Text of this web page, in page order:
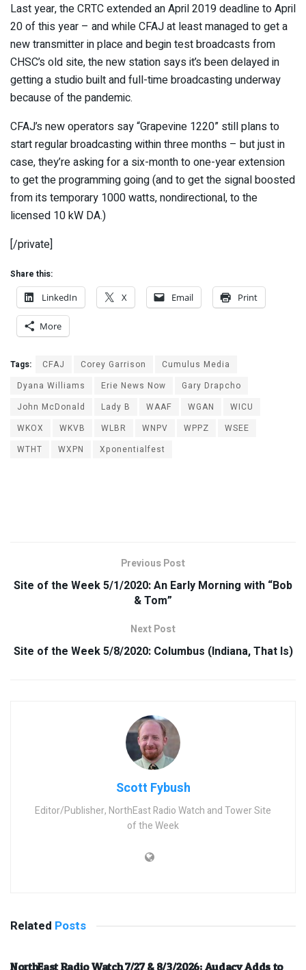
Last year, the CRTC extended an April 2019 deadline to April
20 of this year – and while CFAJ at least managed to get a
new transmitter in place and begin test broadcasts from
CHSC’s old site, the new station says it’s been delayed in
getting a studio built and full-time broadcasting underway
because of the pandemic.
CFAJ’s new operators say “Grapevine 1220” still plans to
start regular broadcasting within three months – but just in
case, they’re asking for a six-month to one-year extension
to get the programming going (and to get the signal boosted
from its temporary 1000 watts, nondirectional, to the
licensed 10 kW DA.)
[/private]
Share this:
LinkedIn
X Email Print
More
Tags: CFAJ Corey Garrison
Cumulus Media
Dyana Williams
Erie News Now
Gary Drapcho
John McDonald
Lady B WAAF WGAN
WICU
WKOX
WKVB WLBR WNPV WPPZ
WSEE
WTHT
WXPN Xponentialfest
Previous Post
Site of the Week 5/1/2020: An Early Morning with “Bob
& Tom”
Next Post
Site of the Week 5/8/2020: Columbus (Indiana, That Is)
Scott Fybush
Editor/Publisher, NorthEast Radio Watch and Tower Site
of the Week
Related Posts
NorthEast Radio Watch 7/27 & 8/3/2026: Audacy Adds to